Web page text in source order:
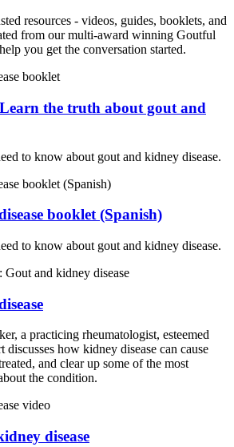
resources - videos, guides, booklets, and
from our multi-award winning Goutful
you get the conversation started.
the truth about gout and
to know about gout and kidney disease.
booklet (Spanish)
to know about gout and kidney disease.
a practicing rheumatologist, esteemed
discusses how kidney disease can cause
and clear up some of the most
the condition.
disease